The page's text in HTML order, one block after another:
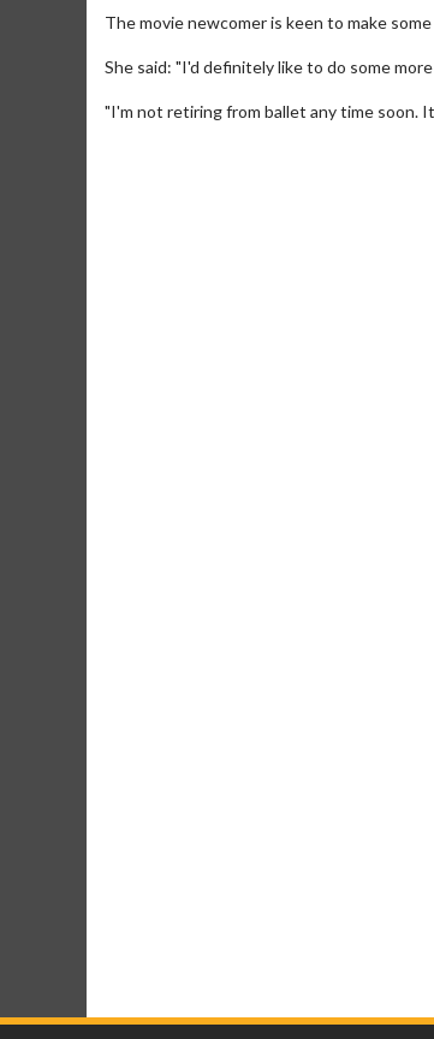
The movie newcomer is keen to make
She said: "I'd definitely like to do some
"I'm not retiring from ballet any time soon.